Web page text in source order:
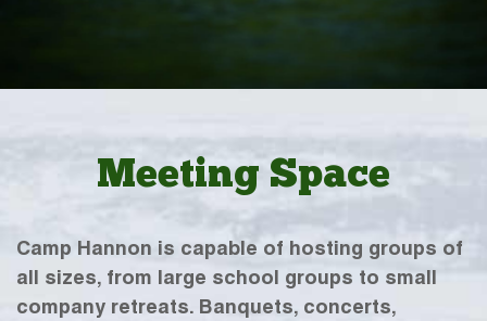
Meeting Space
Camp Hannon is capable of hosting groups of
all sizes, from large school groups to small
company retreats. Banquets, concerts,